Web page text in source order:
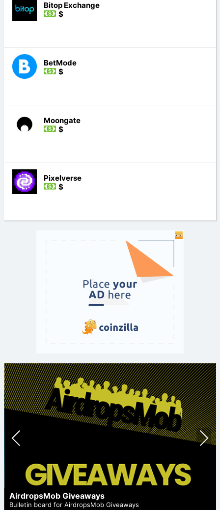
Bitop Exchange
$
BetMode
$
Moongate
$
Pixelverse
$
AirdropsMob Giveaways
Bulletin board for AirdropsMob Giveaways
Prev
Nex